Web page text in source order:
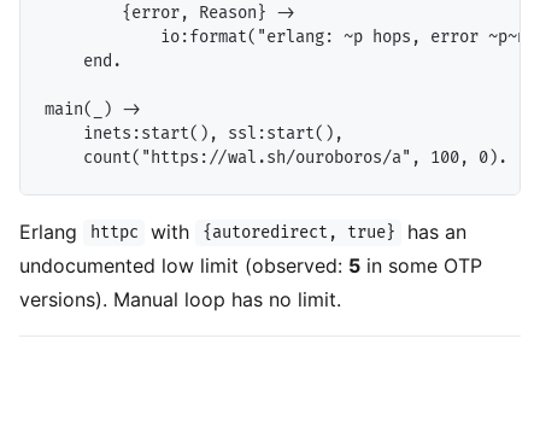
        {error, Reason} ->
io:format("erlang: ~p hops, error
    end.
main(_) ->
    inets:start(), ssl:start(),
Erlang httpc with {autoredirect, true}
has an
undocumented low limit (observed: 5 in some OTP
versions). Manual loop has no limit.